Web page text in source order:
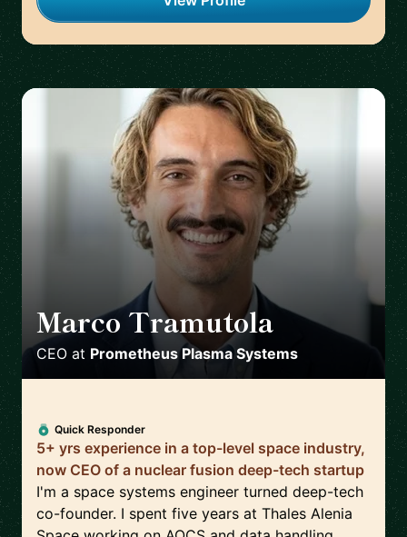
Marco Tramutola
CEO at Prometheus Plasma Systems
Quick Responder
5+ yrs experience in a top-level space industry,
now CEO of a nuclear fusion deep-tech startup
I'm a space systems engineer turned deep-tech
co-founder. I spent five years at Thales Alenia